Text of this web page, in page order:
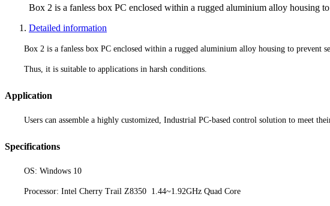
Box 2 is a fanless box PC enclosed within a rugged aluminium alloy housing
Detailed information
Box 2 is a fanless box PC enclosed within a rugged aluminium alloy housing to prevent
Thus, it is suitable to applications in harsh conditions.
Application
Users can assemble a highly customized, Industrial PC-based control solution to meet
Specifications
OS: Windows 10
Processor: Intel Cherry Trail Z8350 1.44~1.92GHz Quad Core